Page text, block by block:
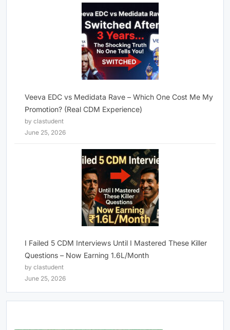
Veeva EDC vs Medidata Rave – Which One Cost Me My
Promotion? (Real CDM Experience)
by clastudent
June 25, 2026
I Failed 5 CDM Interviews Until I Mastered These Killer
Questions – Now Earning 1.6L/Month
by clastudent
June 25, 2026